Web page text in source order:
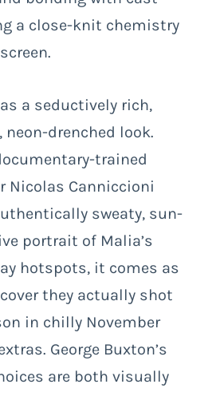
a close-knit chemistry
a seductively rich,
drenched look.
trained
Nicolas Canniccioni
sweaty, sun-
portrait of Malia’s
hotspots, it comes as
they actually shot
in chilly November
George Buxton’s
are both visually